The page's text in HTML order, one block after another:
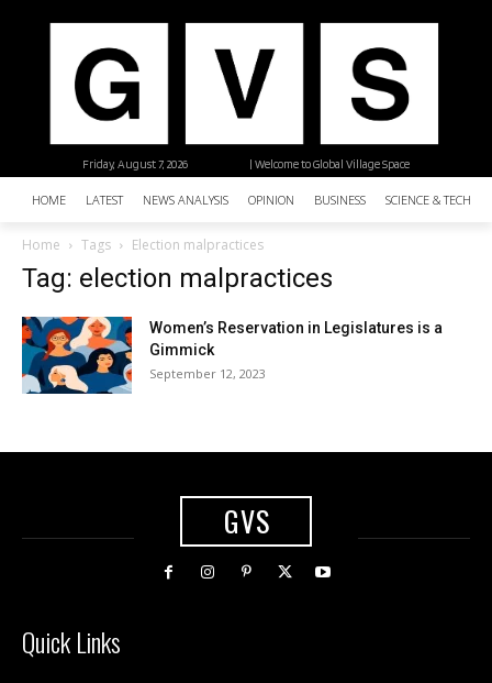
| Welcome to Global Village Space
Friday, August 7, 2026
HOME LATEST NEWS ANALYSIS OPINION BUSINESS SCIENCE &
Home Tags Election malpractices
Tag: election malpractices
Women’s Reservation in Legislatures is a
Gimmick
September 12, 2023
GVS
Quick Links